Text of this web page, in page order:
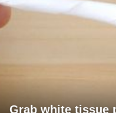
Grab white tissue